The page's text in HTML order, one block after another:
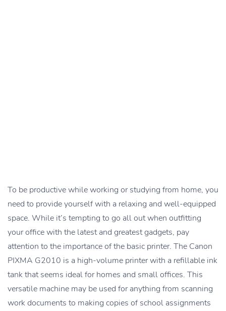
To be productive while working or studying from home, you
need to provide yourself with a relaxing and well-equipped
space. While it’s tempting to go all out when outfitting
your office with the latest and greatest gadgets, pay
attention to the importance of the basic printer. The Canon
PIXMA G2010 is a high-volume printer with a refillable ink
tank that seems ideal for homes and small offices. This
versatile machine may be used for anything from scanning
work documents to making copies of school assignments